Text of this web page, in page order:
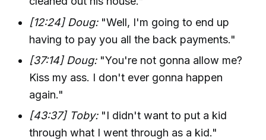
[12:24] Doug:"Well, I'm going to end up
having to pay you all the back payments."
[37:14] Doug:"You're not gonna allow me?
Kiss my ass. I don't ever gonna happen
again."
[43:37] Toby:"I didn't want to put a kid
through what I went through as a kid."